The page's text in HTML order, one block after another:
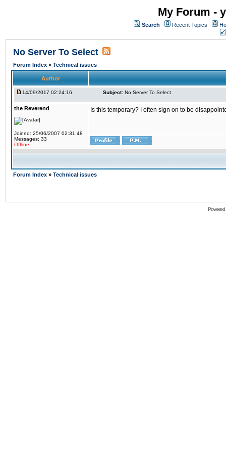
My Forum -
Search Recent Topics
No Server To Select
Forum Index » Technical issues
Author
14/09/2017 02:24:16 Subject: No Server To Select
the Reverend
Joined: 25/06/2007 02:31:48
Messages: 33
Offline
Is this temporary? I often sign on to be
Forum Index » Technical issues